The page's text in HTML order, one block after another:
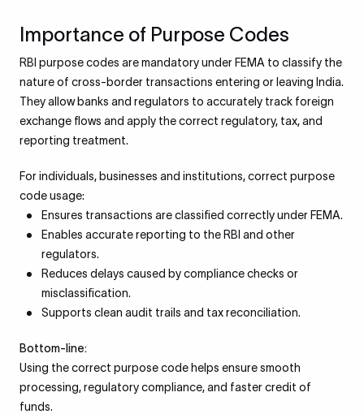
Importance of Purpose Codes
RBI purpose codes are mandatory under FEMA to classify the
nature of cross-border transactions entering or leaving India.
They allow banks and regulators to accurately track foreign
exchange flows and apply the correct regulatory, tax, and
reporting treatment.
For individuals, businesses and institutions, correct purpose
code usage:
Ensures transactions are classified correctly under FEMA.
Enables accurate reporting to the RBI and other
regulators.
Reduces delays caused by compliance checks or
misclassification.
Supports clean audit trails and tax reconciliation.
Bottom-line:
Using the correct purpose code helps ensure smooth
processing, regulatory compliance, and faster credit of
funds.